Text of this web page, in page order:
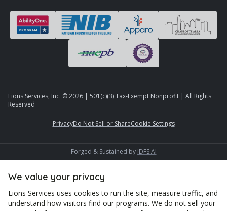
Lions Services, Inc. ©2026 | 501(c)(3) Tax-Exempt Nonprofit | All Rights
Reserved
PrivacyDo Not Sell or ShareCookie Settings
Forged & Sustained by IDFS.AI
We value your privacy
Lions Services uses cookies to run the site, measure traffic, and
understand how visitors find our programs. We do not sell your